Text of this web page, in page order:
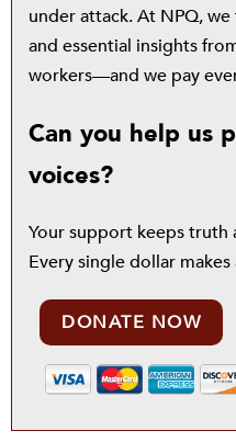
under attack. At NPQ,
and essential insights
workers—and we pay
Can you help us
voices?
Your support keeps truth
Every single dollar
DONATE NOW